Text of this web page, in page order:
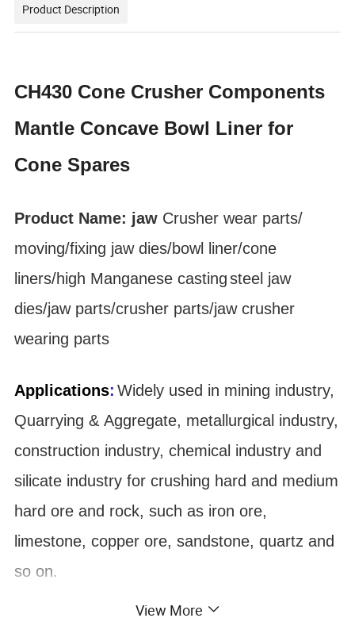
Product Description
CH430 Cone Crusher Components
Mantle Concave Bowl Liner for
Cone Spares
Product Name: jaw Crusher wear parts/
moving/fixing jaw dies/bowl liner/cone
liners/high Manganesecastingsteel jaw
dies/jaw parts/crusher parts/jaw crusher
wearing parts
Applications: Widely used in mining industry,
Quarrying & Aggregate, metallurgical industry,
construction industry, chemical industry and
silicate industry for crushing hard and medium
hard ore and rock, such as iron ore,
limestone, copper ore, sandstone, quartz and
so on.
View More